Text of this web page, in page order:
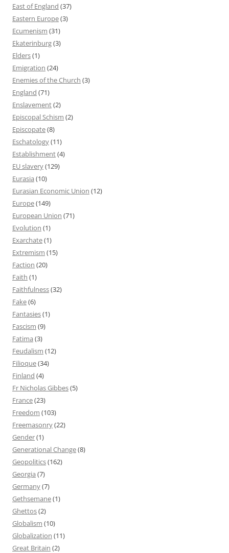
East of England (37)
Eastern Europe(3)
Ecumenism (31)
Ekaterinburg(3)
Elders(1)
Emigration (24)
Enemies of the Church (3)
England (71)
Enslavement(2)
Episcopal Schism (2)
Episcopate(8)
Eschatology(11)
Establishment(4)
EU slavery(129)
Eurasia (10)
Eurasian Economic Union (12)
Europe(149)
European Union (71)
Evolution (1)
Exarchate(1)
Extremism (15)
Faction (20)
Faith (1)
Faithfulness(32)
Fake(6)
Fantasies(1)
Fascism (9)
Fatima (3)
Feudalism (12)
Filioque(34)
Finland (4)
Fr Nicholas Gibbes(5)
France(23)
Freedom (103)
Freemasonry(22)
Gender(1)
Generational Change(8)
Geopolitics(162)
Georgia (7)
Germany(7)
Gethsemane(1)
Ghettos(2)
Globalism (10)
Globalization (11)
Great Britain (2)